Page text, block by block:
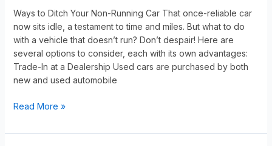
Ways to Ditch Your Non-Running Car That once-reliable car
now sits idle, a testament to time and miles. But what to do
with a vehicle that doesn’t run? Don’t despair! Here are
several options to consider, each with its own advantages:
Trade-In at a Dealership Used cars are purchased by both
new and used automobile
Read More »